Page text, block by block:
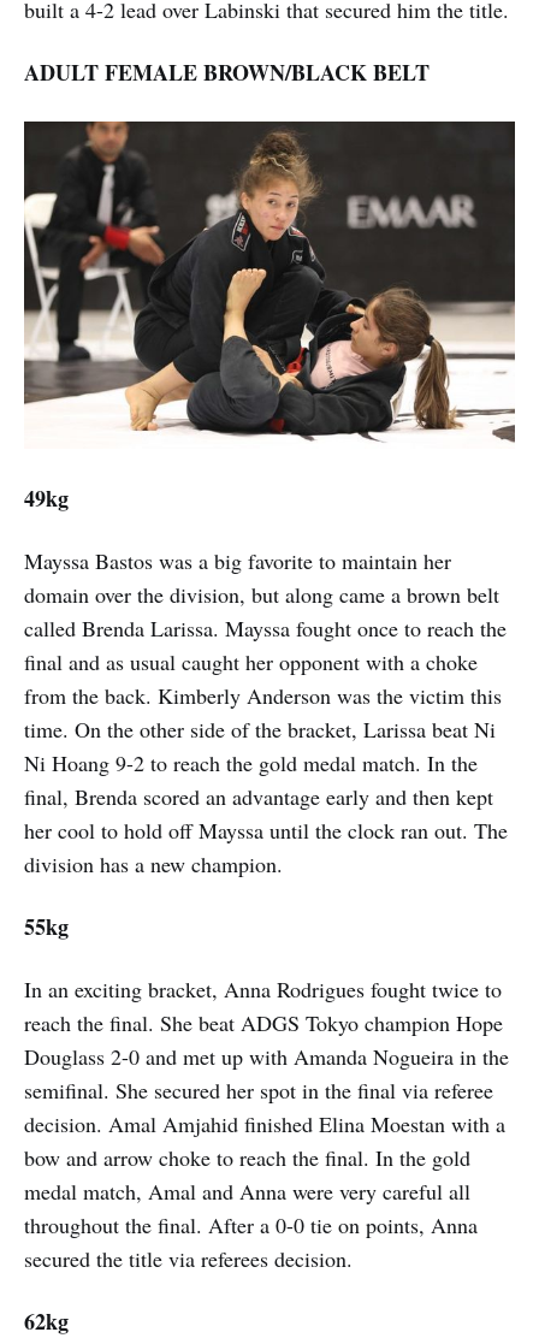
built a 4-2 lead over Labinski that secured him the title.
ADULT FEMALE BROWN/BLACK BELT
49kg
Mayssa Bastos was a big favorite to maintain her
domain over the division, but along came a brown belt
called Brenda Larissa. Mayssa fought once to reach the
final and as usual caught her opponent with a choke
from the back. Kimberly Anderson was the victim this
time. On the other side of the bracket, Larissa beat Ni
Ni Hoang 9-2 to reach the gold medal match. In the
final, Brenda scored an advantage early and then kept
her cool to hold off Mayssa until the clock ran out. The
division has a new champion.
55kg
In an exciting bracket, Anna Rodrigues fought twice to
reach the final. She beat ADGS Tokyo champion Hope
Douglass 2-0 and met up with Amanda Nogueira in the
semifinal. She secured her spot in the final via referee
decision. Amal Amjahid finished Elina Moestan with a
bow and arrow choke to reach the final. In the gold
medal match, Amal and Anna were very careful all
throughout the final. After a 0-0 tie on points, Anna
secured the title via referees decision.
62kg